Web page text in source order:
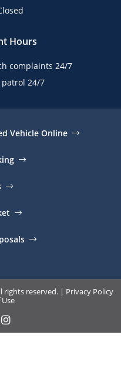
Hours
complaints 24/7
patrol 24/7
Vehicle Online
rights reserved. | Privacy Policy